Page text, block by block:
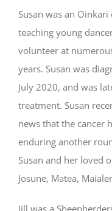
Susan was an
teaching young
volunteer at
years. Susan was
July 2020, and was
treatment. Susan
news that the cancer
enduring another
Susan and her loved
Josune, Matea,
Jill was a